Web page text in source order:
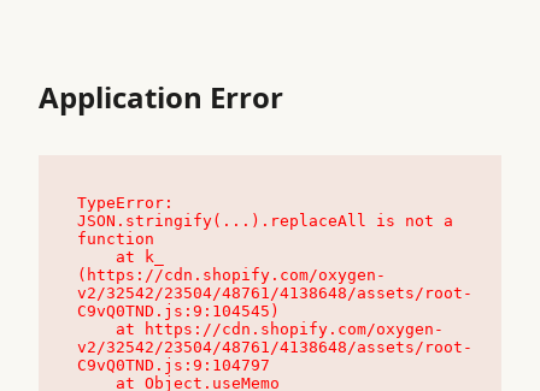
Application Error
TypeError:
JSON.stringify(...).replaceAll is not a
function
(https://cdn.shopify.com/oxygen-
v2/32542/23504/48761/4138648/assets/root-
C9vQ0TND.js:9:104545)
v2/32542/23504/48761/4138648/assets/root-
C9vQ0TND.js:9:104797